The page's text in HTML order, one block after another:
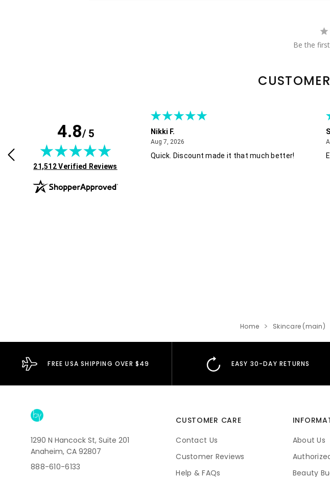
Be the
4.8/ 5
(opens in new tab)
21,512 Verified Reviews
easy. Thank you! !
Nikki F.
Aug 7, 2026August 7, 2026
Quick. Discount made it that much better!
Home Skincare (main)
FREE USA SHIPPING OVER $49 EASY 30-DAY RETURNS
1290 N Hancock St, Suite 201
Anaheim, CA 92807
888-610-6133
CUSTOMER CARE
Contact Us
Customer Reviews
Help & FAQs
About Us
Beauty